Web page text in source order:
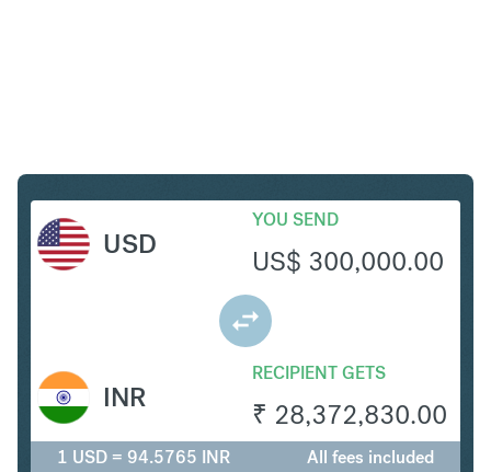
USD
YOU SEND
US$ 300,000.00
RECIPIENT GETS
₹ 28,372,830.00
INR
1 USD = 94.5765 INR All fees included